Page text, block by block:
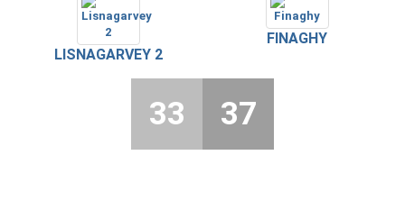
LISNAGARVEY 2
FINAGHY
33 37